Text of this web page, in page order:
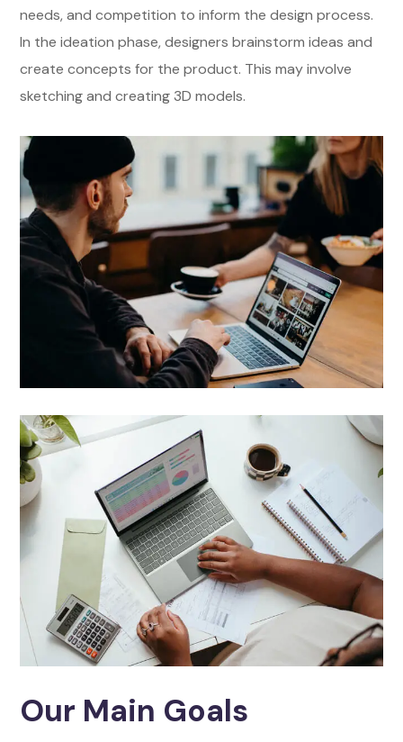
needs, and competition to inform the design process.
In the ideation phase, designers brainstorm ideas and
create concepts for the product. This may involve
sketching and creating 3D models.
Our Main Goals